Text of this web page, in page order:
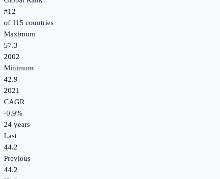
#12
of 115 countries
Maximum
57.3
2002
Minimum
42.9
2021
CAGR
-0.9%
24 years
Last
44.2
Previous
44.2